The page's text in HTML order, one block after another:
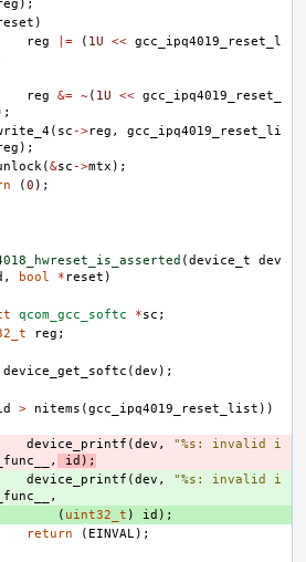
);
)
reg
|= ( 1U << gcc_ipq4019_reset_l
reg
&= ~( 1U << gcc_ipq4019_reset_
( sc ->reg ,
gcc_ipq4019_reset_li
);
(&sc ->mtx );
(0 );
(device_t
dev
, bool * reset )
qcom_gcc_softc *sc ;
reg ;
device_get_softc (dev );
> nitems (gcc_ipq4019_reset_list ))
device_printf (dev ,
"%s: invalid i
, id );
device_printf (dev ,
"%s: invalid i
,
( uint32_t ) id );
return
( EINVAL);